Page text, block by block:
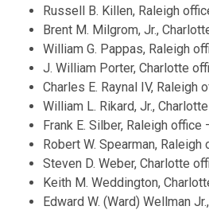
Russell B. Killen, Raleigh
Brent M. Milgrom, Jr.,
William G. Pappas, Raleigh
J. William Porter, Charlotte
Charles E. Raynal IV, Raleigh
William L. Rikard, Jr.,
Frank E. Silber, Raleigh
Robert W. Spearman,
Steven D. Weber, Charlotte
Keith M. Weddington,
Edward W. (Ward) Wellman